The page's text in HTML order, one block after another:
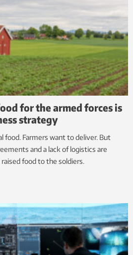
for the armed forces is
strategy
food. Farmers want to deliver. But
and a lack of logistics are
food to the soldiers.